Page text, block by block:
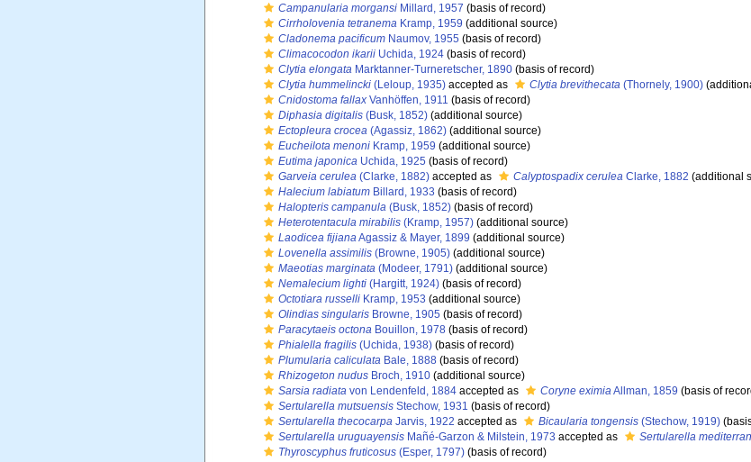
Campanularia morgansi Millard, 1957 (basis of record)
Cirrholovenia tetranema Kramp, 1959 (additional source)
Cladonema pacificum Naumov, 1955 (basis of record)
Climacocodon ikarii Uchida, 1924 (basis of record)
Clytia elongata Marktanner-Turneretscher, 1890 (basis of record)
Clytia hummelincki (Leloup, 1935) accepted as Clytia brevithecata (Thornely, 1900)
Cnidostoma fallax Vanhöffen, 1911 (basis of record)
Diphasia digitalis (Busk, 1852) (additional source)
Ectopleura crocea (Agassiz, 1862) (additional source)
Eucheilota menoni Kramp, 1959 (additional source)
Eutima japonica Uchida, 1925 (basis of record)
Garveia cerulea (Clarke, 1882) accepted as Calyptospadix cerulea Clarke, 1882 (additional
Halecium labiatum Billard, 1933 (basis of record)
Halopteris campanula (Busk, 1852) (basis of record)
Heterotentacula mirabilis (Kramp, 1957) (additional source)
Laodicea fijianaAgassiz & Mayer, 1899 (additional source)
Lovenella assimilis (Browne, 1905) (additional source)
Maeotias marginata (Modeer, 1791) (additional source)
Nemalecium lighti (Hargitt, 1924) (basis of record)
Octotiara russelli Kramp, 1953 (additional source)
Olindias singularis Browne, 1905 (basis of record)
Paracytaeis octona Bouillon, 1978 (basis of record)
Phialella fragilis (Uchida, 1938) (basis of record)
Plumularia caliculata Bale, 1888 (basis of record)
Rhizogeton nudus Broch, 1910 (additional source)
Sarsia radiata von Lendenfeld, 1884 accepted as Coryne eximiaAllman, 1859 (basis of
Sertularella mutsuensis Stechow, 1931 (basis of record)
Sertularella thecocarpa Jarvis, 1922 accepted as Bicaularia tongensis (Stechow, 1919)
Sertularella uruguayensis Mañé-Garzon & Milstein, 1973 accepted as Sertularella
Thyroscyphus fruticosus (Esper, 1797) (basis of record)